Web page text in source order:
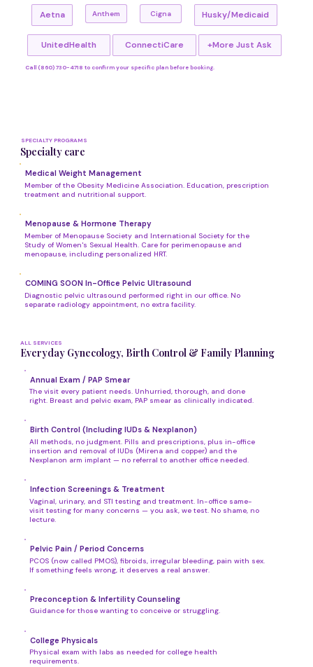
Aetna Anthem Cigna Husky/Medicaid
UnitedHealth ConnectiCare +More Just Ask
Call (860) 730-4718 to confirm your specific plan before booking.
SPECIALTY PROGRAMS
Specialty care
Medical Weight Management
Member of the Obesity Medicine Association. Education, prescription
treatment and nutritional support.
Menopause & Hormone Therapy
Member of Menopause Society and International Society for the
Study of Women's Sexual Health. Care for perimenopause and
menopause, including personalized HRT.
COMING SOON In-Office Pelvic Ultrasound
Diagnostic pelvic ultrasound performed right in our office. No
separate radiology appointment, no extra facility.
ALL SERVICES
Everyday Gynecology, Birth Control & Family Planning
Annual Exam / PAP Smear
The visit every patient needs. Unhurried, thorough, and done
right. Breast and pelvic exam, PAP smear as clinically indicated.
Birth Control (Including IUDs & Nexplanon)
All methods, no judgment. Pills and prescriptions, plus in-office
insertion and removal of IUDs (Mirena and copper) and the
Nexplanon arm implant — no referral to another office needed.
Infection Screenings & Treatment
Vaginal, urinary, and STI testing and treatment. In-office same-
visit testing for many concerns — you ask, we test. No shame, no
lecture.
Pelvic Pain / Period Concerns
PCOS (now called PMOS), fibroids, irregular bleeding, pain with sex.
If something feels wrong, it deserves a real answer.
Preconception & Infertility Counseling
Guidance for those wanting to conceive or struggling.
College Physicals
Physical exam with labs as needed for college health
requirements.